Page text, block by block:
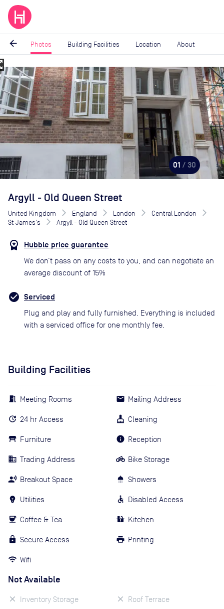
arrow_back Photos Building Facilities Location About
Image
1
of
30
01 / 30
Argyll - Old Queen Street
United Kingdom England London
Central London
St James's
Argyll - Old Queen Street
Hubble price guarantee
We don’t pass on any costs to you, and can negotiate an
average discount of 15%
Serviced
Plug and play and fully furnished. Everything is included
with a serviced office for one monthly fee.
Building Facilities
Meeting Rooms
24 hr Access
Furniture
Trading Address
Breakout Space
Utilities
Coffee & Tea
Secure Access
Wifi
Mailing Address
Cleaning
Reception
Bike Storage
Showers
Disabled Access
Kitchen
Printing
Not Available
Inventory Storage Roof Terrace